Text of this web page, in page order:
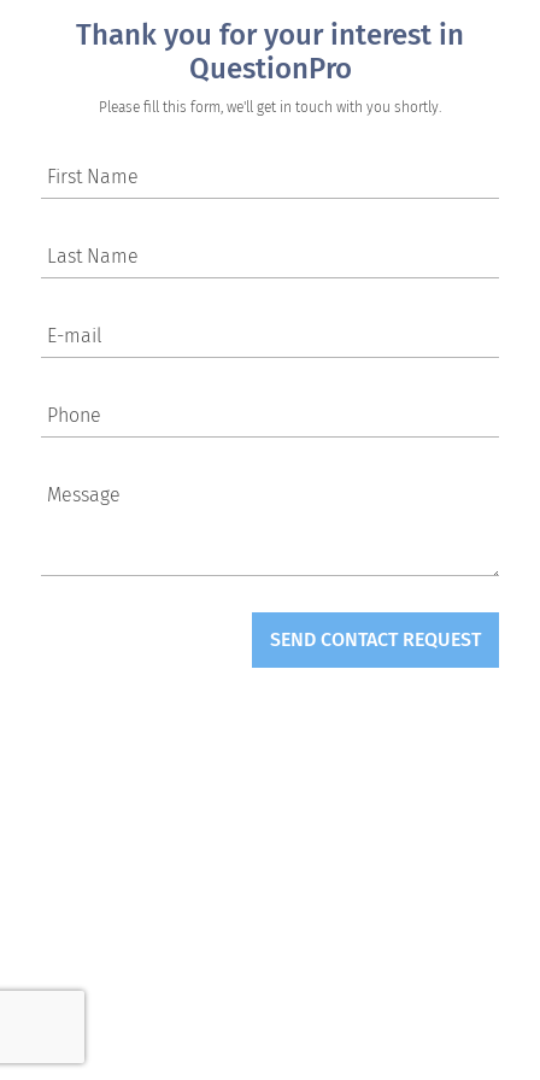
Thank you for your interest in
QuestionPro
Please fill this form, we'll get in touch with you shortly.
First Name
Last Name
E-mail
Phone
Message
SEND CONTACT REQUEST